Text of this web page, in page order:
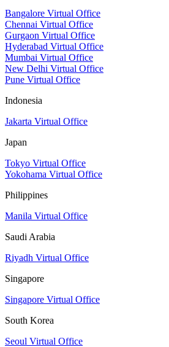
Bangalore Virtual Office
Chennai Virtual Office
Gurgaon Virtual Office
Hyderabad Virtual Office
Mumbai Virtual Office
New Delhi Virtual Office
Pune Virtual Office
Indonesia
Jakarta Virtual Office
Japan
Tokyo Virtual Office
Yokohama Virtual Office
Philippines
Manila Virtual Office
Saudi Arabia
Riyadh Virtual Office
Singapore
Singapore Virtual Office
South Korea
Seoul Virtual Office